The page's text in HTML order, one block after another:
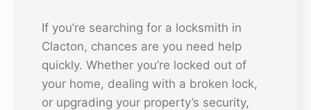
If you’re searching for a locksmith in
Clacton, chances are you need help
quickly. Whether you’re locked out of
your home, dealing with a broken lock,
or upgrading your property’s security,